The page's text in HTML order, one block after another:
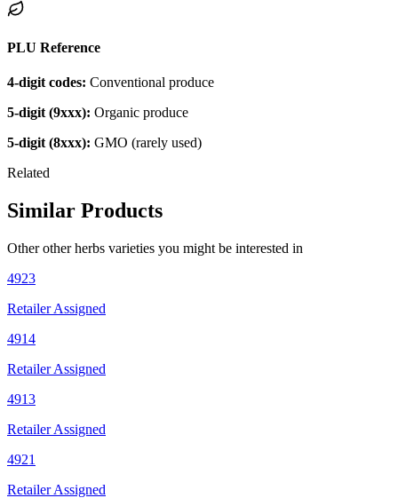
PLU Reference
4-digit codes: Conventional produce
5-digit (9xxx): Organic produce
5-digit (8xxx): GMO (rarely used)
Related
Similar Products
Otherother herbs varieties you might be interested in
4923
Retailer Assigned
4914
Retailer Assigned
4913
Retailer Assigned
4921
Retailer Assigned